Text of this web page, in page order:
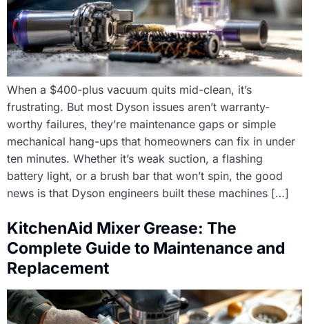
When a $400-plus vacuum quits mid-clean, it’s
frustrating. But most Dyson issues aren’t warranty-
worthy failures, they’re maintenance gaps or simple
mechanical hang-ups that homeowners can fix in under
ten minutes. Whether it’s weak suction, a flashing
battery light, or a brush bar that won’t spin, the good
news is that Dyson engineers built these machines […]
KitchenAid Mixer Grease: The
Complete Guide to Maintenance and
Replacement